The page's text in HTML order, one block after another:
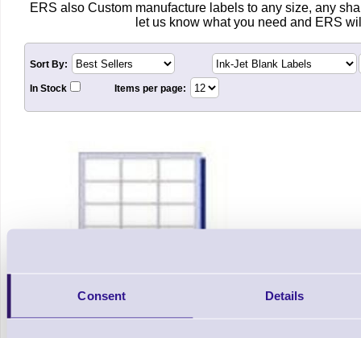
Consent Details
ERS also Custom manufacture labels to any size, any
let us know what you need and ERS
Sort By:
In Stock Items per page: